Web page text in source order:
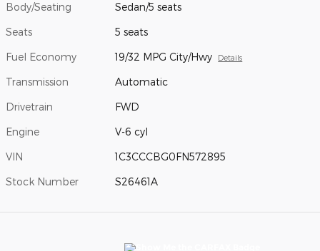
Body/Seating Sedan/5 seats
Seats 5 seats
Fuel Economy 19/32 MPG City/Hwy Details
Transmission Automatic
Drivetrain FWD
Engine V-6 cyl
VIN 1C3CCCBG0FN572895
Stock Number S26461A